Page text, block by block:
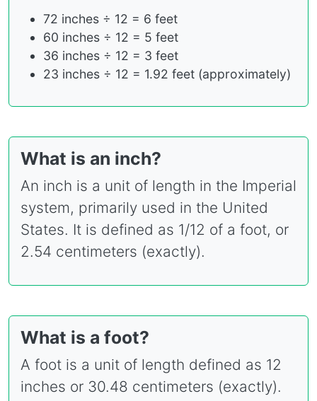
72 inches ÷ 12 = 6 feet
60 inches ÷ 12 = 5 feet
36 inches ÷ 12 = 3 feet
23 inches ÷ 12 = 1.92 feet (approximately)
What is an inch?
An inch is a unit of length in the Imperial
system, primarily used in the United
States. It is defined as 1/12 of a foot, or
2.54 centimeters (exactly).
What is a foot?
A foot is a unit of length defined as 12
inches or 30.48 centimeters (exactly).